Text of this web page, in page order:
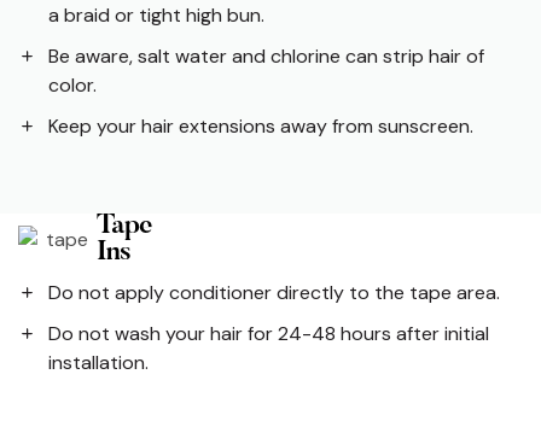
a braid or tight high bun.
Be aware, salt water and chlorine can strip hair of
color.
Keep your hair extensions away from sunscreen.
Tape
Ins
Do not apply conditioner directly to the tape area.
Do not wash your hair for 24-48 hours after initial
installation.